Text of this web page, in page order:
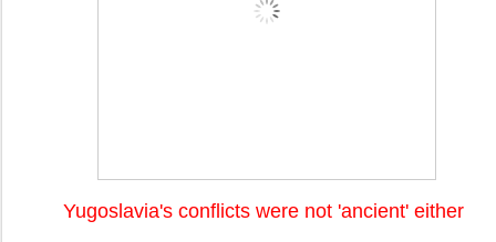
Yugoslavia's conflicts were not 'ancient' either